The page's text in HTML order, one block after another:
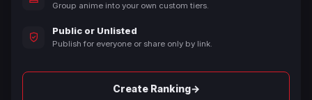
Group anime into your own custom tiers.
Public or Unlisted
Publish for everyone or share only by link.
Create Ranking→